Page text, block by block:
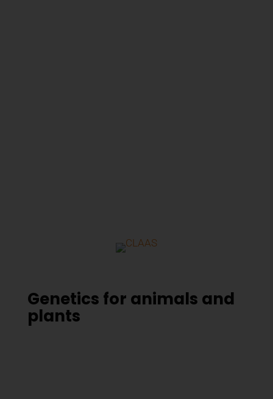
Genetics for animals and
plants